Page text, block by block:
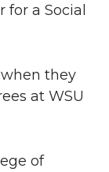
for a Social
when they
at WSU
of